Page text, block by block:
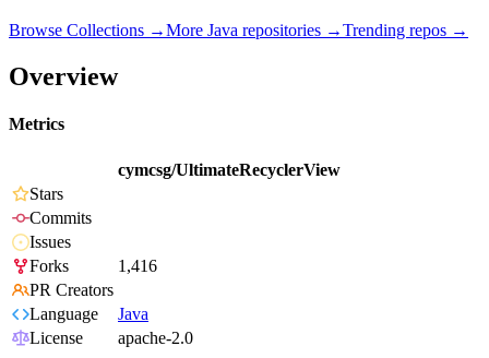
Browse Collections →More Java repositories →Trending repos →
Overview
Metrics
cymcsg/UltimateRecyclerView
Stars
Commits
Issues
Forks
1,416
PR Creators
Language
Java
License
apache-2.0